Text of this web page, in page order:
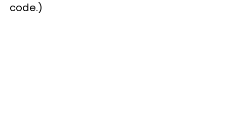
code.)